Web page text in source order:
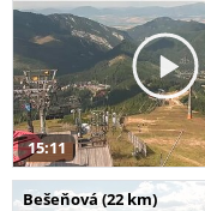
15:11
Bešeňová (22 km)